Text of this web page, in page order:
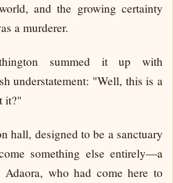
and the growing certainty
a murderer.
summed it up with
understatement: "Well, this is a
it?"
hall, designed to be a sanctuary
something else entirely—a
who had come here to